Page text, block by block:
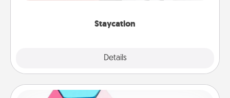
Staycation
Details